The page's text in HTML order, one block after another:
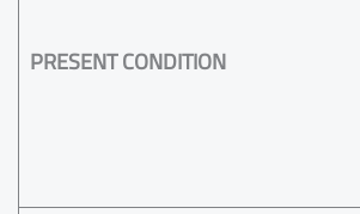
PRESENT CONDITION